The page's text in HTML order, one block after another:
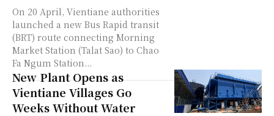
On 20 April, Vientiane authorities
launched a new Bus Rapid transit
(BRT) route connecting Morning
Market Station (Talat Sao) to Chao
Fa Ngum Station...
New Plant Opens as
Vientiane Villages Go
Weeks Without Water